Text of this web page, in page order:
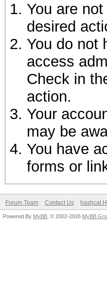
You are
desired
You do not
access
Check in
action.
Your
may be
You have
forms or
Forum Team Contact Us hashcat
Powered By MyBB , © 2002-2026 MyBB